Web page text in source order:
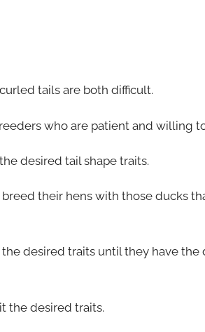
tails are both difficult.
who are patient and willing
desired tail shape traits.
their hens with those ducks
desired traits until they have the
the desired traits.